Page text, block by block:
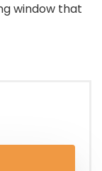
window that